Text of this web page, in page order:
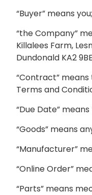
“Buyer” means you;
“the Company”
Killalees Farm,
Dundonald KA2 9BE
“Contract”
Terms and
“Due Date”
“Goods” means
“Manufacturer”
“Online Order”
“Parts” means